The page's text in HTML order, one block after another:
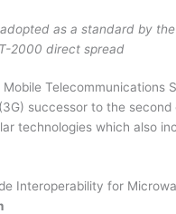
as a standard by
2000 direct spread
Mobile Telecommunications
successor to the second
technologies which also
Interoperability for